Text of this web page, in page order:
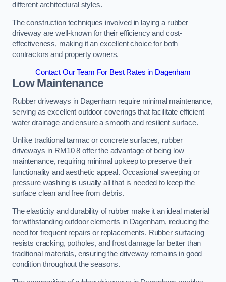
different architectural styles.
The construction techniques involved in laying a rubber
driveway are well-known for their efficiency and cost-
effectiveness, making it an excellent choice for both
contractors and property owners.
Contact Our Team For Best Rates in Dagenham
Low Maintenance
Rubber driveways in Dagenham require minimal maintenance,
serving as excellent outdoor coverings that facilitate efficient
water drainage and ensure a smooth and resilient surface.
Unlike traditional tarmac or concrete surfaces, rubber
driveways in RM10 8 offer the advantage of being low
maintenance, requiring minimal upkeep to preserve their
functionality and aesthetic appeal. Occasional sweeping or
pressure washing is usually all that is needed to keep the
surface clean and free from debris.
The elasticity and durability of rubber make it an ideal material
for withstanding outdoor elements in Dagenham, reducing the
need for frequent repairs or replacements. Rubber surfacing
resists cracking, potholes, and frost damage far better than
traditional materials, ensuring the driveway remains in good
condition throughout the seasons.